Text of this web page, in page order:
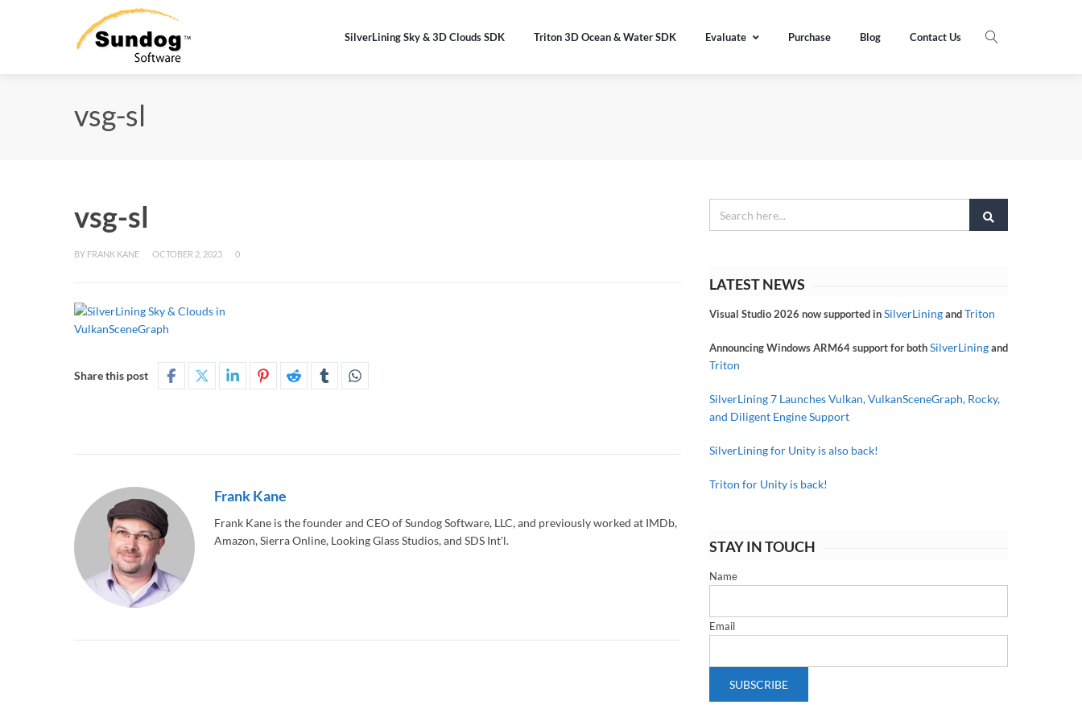
SilverLining Sky & 3D Clouds SDK Triton 3D Ocean & Water SDK Evaluate Purchase Blog Contact Us
vsg-sl
vsg-sl
BY FRANK KANE OCTOBER 2, 2023 0
Share this post
Frank Kane
Frank Kane is the founder and CEO of Sundog Software, LLC, and previously worked at IMDb,
Amazon, Sierra Online, Looking Glass Studios, and SDS Int'l.
LATEST NEWS
Visual Studio 2026 now supported inSilverLiningandTriton
Announcing Windows ARM64 support for bothSilverLiningand
Triton
SilverLining 7 Launches Vulkan, VulkanSceneGraph, Rocky,
and Diligent Engine Support
SilverLining for Unity is also back!
Triton for Unity is back!
STAY IN TOUCH
Name
Email